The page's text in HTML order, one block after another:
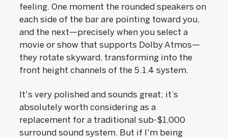
feeling. One moment the rounded speakers on
each side of the bar are pointing toward you,
and the next—precisely when you select a
movie or show that supports Dolby Atmos—
they rotate skyward, transforming into the
front height channels of the 5.1.4 system.
It's very polished and sounds great; it’s
absolutely worth considering as a
replacement for a traditional sub-$1,000
surround sound system. But if I'm being